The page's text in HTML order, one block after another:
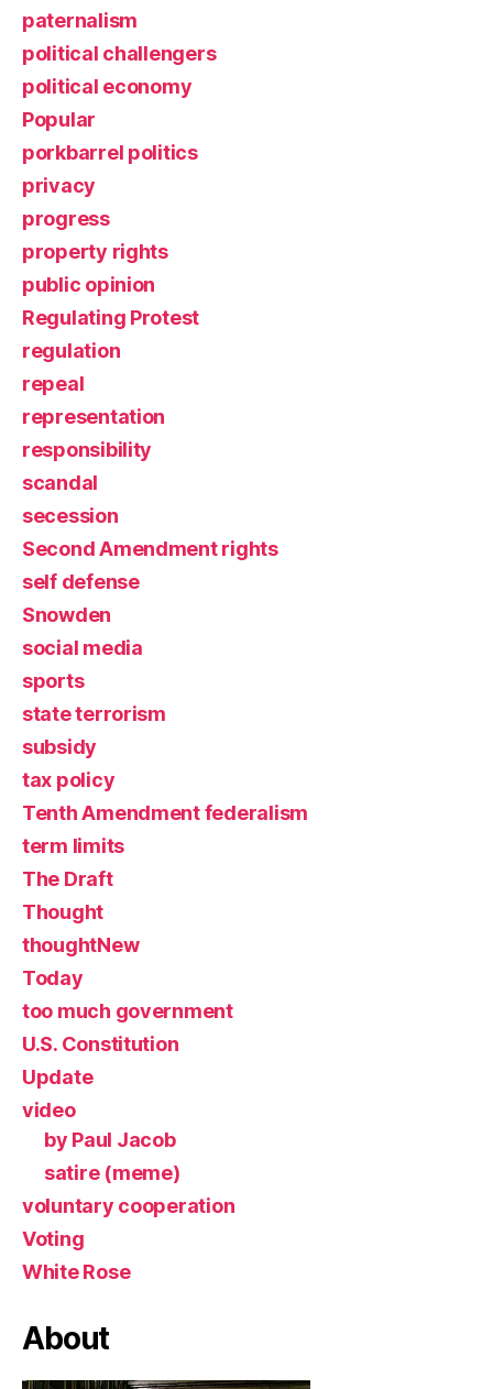
paternalism
political challengers
political economy
Popular
porkbarrel politics
privacy
progress
property rights
public opinion
Regulating Protest
regulation
repeal
representation
responsibility
scandal
secession
Second Amendment rights
self defense
Snowden
social media
sports
state terrorism
subsidy
tax policy
Tenth Amendment federalism
term limits
The Draft
Thought
thoughtNew
Today
too much government
U.S. Constitution
Update
video
by Paul Jacob
satire (meme)
voluntary cooperation
Voting
White Rose
About